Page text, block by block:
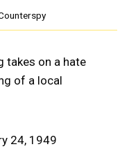
takes on a hate
of a local
24, 1949